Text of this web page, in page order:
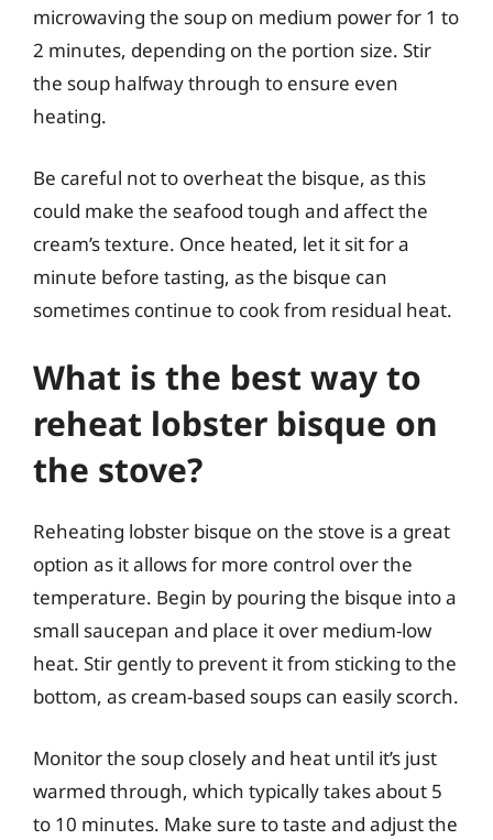
microwaving the soup on medium power for 1 to
2 minutes, depending on the portion size. Stir
the soup halfway through to ensure even
heating.
Be careful not to overheat the bisque, as this
could make the seafood tough and affect the
cream’s texture. Once heated, let it sit for a
minute before tasting, as the bisque can
sometimes continue to cook from residual heat.
What is the best way to
reheat lobster bisque on
the stove?
Reheating lobster bisque on the stove is a great
option as it allows for more control over the
temperature. Begin by pouring the bisque into a
small saucepan and place it over medium-low
heat. Stir gently to prevent it from sticking to the
bottom, as cream-based soups can easily scorch.
Monitor the soup closely and heat until it’s just
warmed through, which typically takes about 5
to 10 minutes. Make sure to taste and adjust the